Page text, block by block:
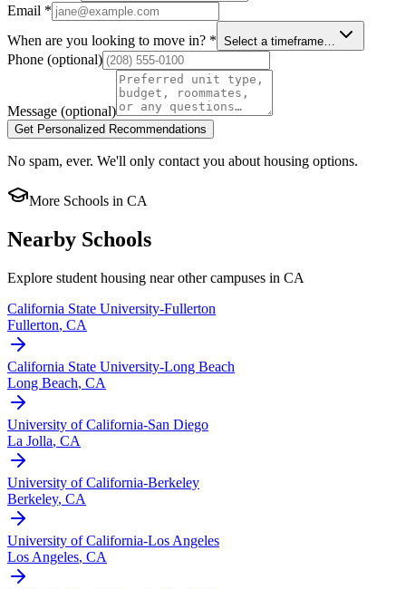
Email *
When are you looking to move in? * Select a timeframe…
Phone (optional)
Message (optional)
Get Personalized Recommendations
No spam, ever. We'll only contact you about housing options.
More Schools in CA
Nearby Schools
Explore student housing near other campuses in CA
California State University-Fullerton
Fullerton, CA
California State University-Long Beach
Long Beach, CA
University of California-San Diego
La Jolla, CA
University of California-Berkeley
Berkeley, CA
University of California-Los Angeles
Los Angeles, CA